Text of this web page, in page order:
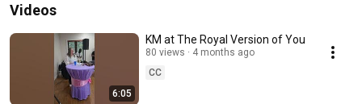
Videos
6:05
KM at The Royal Version of You
80 views
4 months ago
CC